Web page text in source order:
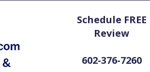
Schedule FREE
Review
602-376-7260